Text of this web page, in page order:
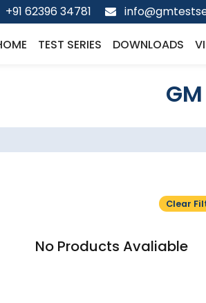
+91 62396 34781
TEST SERIES DOWNLOADS
Clear
No Products Avaliable